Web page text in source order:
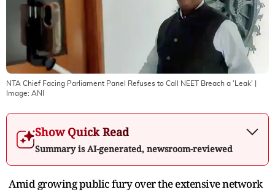
NTA Chief Facing Parliament Panel Refuses to Call NEET Breach a 'Leak'
Image: ANI
Show Quick Read
Summary is AI-generated, newsroom-reviewed
Amid growing public fury over the extensive network